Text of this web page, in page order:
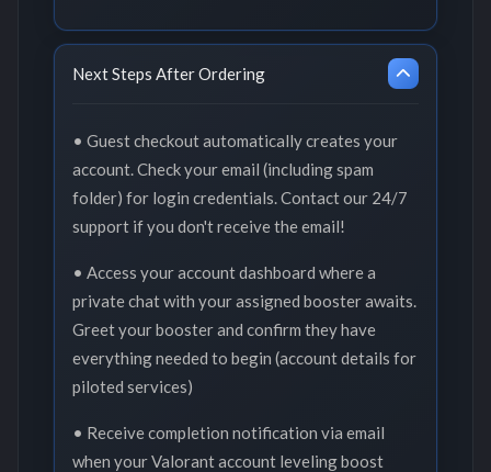
Next Steps After Ordering
• Guest checkout automatically creates your
account. Check your email (including spam
folder) for login credentials. Contact our 24/7
support if you don't receive the email!
• Access your account dashboard where a
private chat with your assigned booster awaits.
Greet your booster and confirm they have
everything needed to begin (account details for
piloted services)
• Receive completion notification via email
when your Valorant account leveling boost